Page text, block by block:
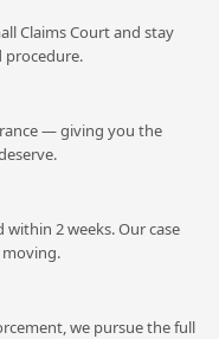
Claims Court and stay
procedure.
— giving you the
2 weeks. Our case
we pursue the full